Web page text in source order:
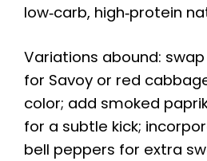
low‑carb, high‑protein
Variations abound:
for Savoy or red
color; add smoked
for a subtle kick;
bell peppers for extra